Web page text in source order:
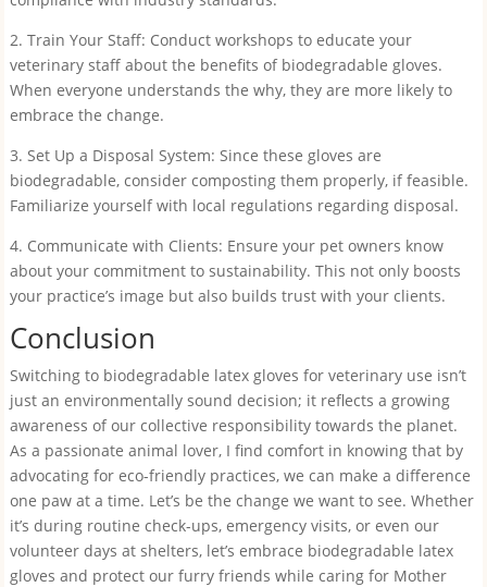
2. Train Your Staff: Conduct workshops to educate your
veterinary staff about the benefits of biodegradable gloves.
When everyone understands the why, they are more likely to
embrace the change.
3. Set Up a Disposal System: Since these gloves are
biodegradable, consider composting them properly, if feasible.
Familiarize yourself with local regulations regarding disposal.
4. Communicate with Clients: Ensure your pet owners know
about your commitment to sustainability. This not only boosts
your practice’s image but also builds trust with your clients.
Conclusion
Switching to biodegradable latex gloves for veterinary use isn’t
just an environmentally sound decision; it reflects a growing
awareness of our collective responsibility towards the planet.
As a passionate animal lover, I find comfort in knowing that by
advocating for eco-friendly practices, we can make a difference
one paw at a time. Let’s be the change we want to see. Whether
it’s during routine check-ups, emergency visits, or even our
volunteer days at shelters, let’s embrace biodegradable latex
gloves and protect our furry friends while caring for Mother